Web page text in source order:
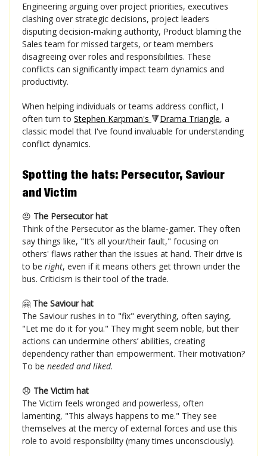
Engineering arguing over project priorities, executives
clashing over strategic decisions, project leaders
disputing decision-making authority, Product blaming the
Sales team for missed targets, or team members
disagreeing over roles and responsibilities. These
conflicts can significantly impact team dynamics and
productivity.
When helping individuals or teams address conflict, I
often turn to Stephen Karpman's 🔻Drama Triangle, a
classic model that I've found invaluable for understanding
conflict dynamics.
Spotting the hats: Persecutor, Saviour
and Victim
😠 The Persecutor hat
Think of the Persecutor as the blame-gamer. They often
say things like, "It’s all your/their fault," focusing on
others' flaws rather than the issues at hand. Their drive is
to be right, even if it means others get thrown under the
bus. Criticism is their tool of the trade.
🤗 The Saviour hat
The Saviour rushes in to "fix" everything, often saying,
"Let me do it for you." They might seem noble, but their
actions can undermine others’ abilities, creating
dependency rather than empowerment. Their motivation?
To be needed and liked.
😞 The Victim hat
The Victim feels wronged and powerless, often
lamenting, "This always happens to me." They see
themselves at the mercy of external forces and use this
role to avoid responsibility (many times unconsciously).